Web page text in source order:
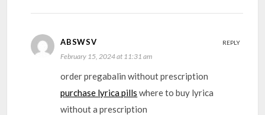
ABSWSV
February 15, 2024 at 11:31 am
order pregabalin without prescription
purchase lyrica pills where to buy lyrica
without a prescription
REPLY